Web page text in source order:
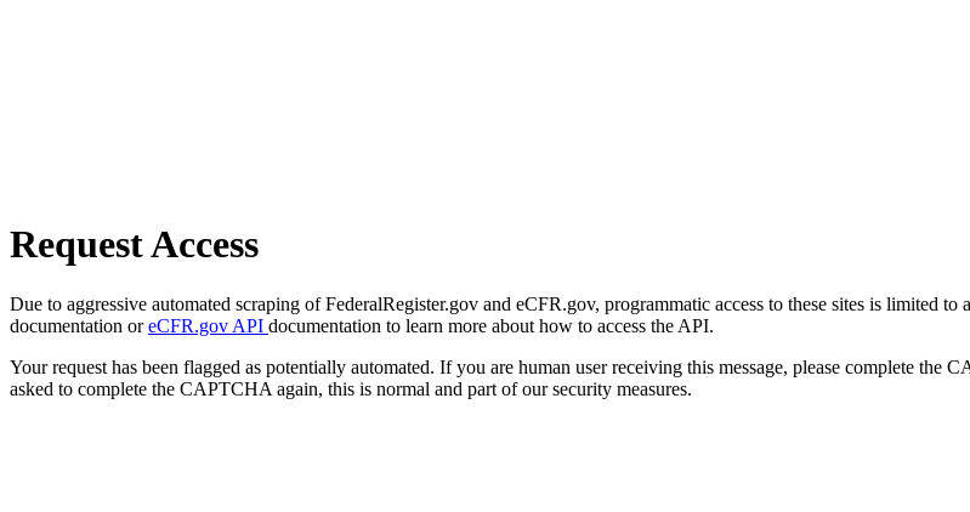
Request Access
Due to aggressive automated scraping of FederalRegister.gov and eCFR.gov, programmatic access to these sites is limited
documentation oreCFR.gov API documentation to learn more about how to access the API.
Your request has been flagged as potentially automated. If you are human user receiving this message, please complete
asked to complete the CAPTCHA again, this is normal and part of our security measures.